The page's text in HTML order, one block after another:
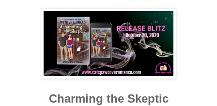
Charming the Skeptic